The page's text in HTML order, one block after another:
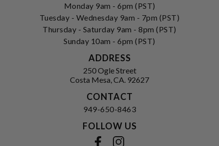
Monday 9am - 6pm (PST)
Tuesday - Wednesday 9am - 7pm (PST)
Thursday - Saturday 9am - 8pm (PST)
Sunday 10am - 6pm (PST)
ADDRESS
250 Ogle Street
Costa Mesa, CA. 92627
CONTACT
949-650-8463
FOLLOW US